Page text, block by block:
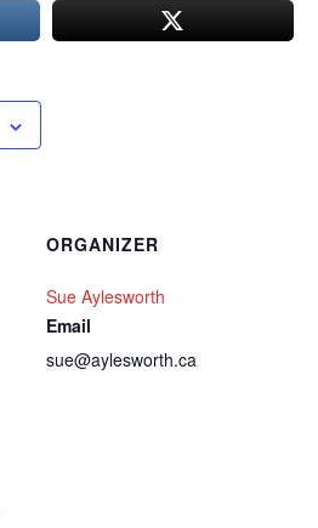
ORGANIZER
Sue Aylesworth
Email
sue@aylesworth.ca